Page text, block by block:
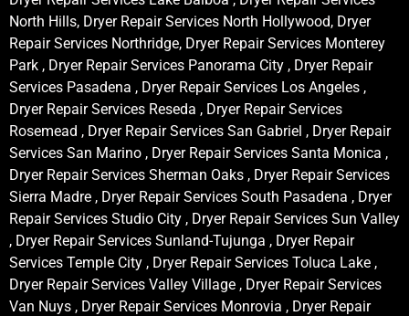
North Hills, Dryer Repair Services North Hollywood, Dryer
Repair Services Northridge, Dryer Repair Services Monterey
Park , Dryer Repair Services Panorama City , Dryer Repair
Services Pasadena , Dryer Repair Services Los Angeles ,
Dryer Repair Services Reseda , Dryer Repair Services
Rosemead , Dryer Repair Services San Gabriel , Dryer Repair
Services San Marino , Dryer Repair Services Santa Monica ,
Dryer Repair Services Sherman Oaks , Dryer Repair Services
Sierra Madre , Dryer Repair Services South Pasadena , Dryer
Repair Services Studio City , Dryer Repair Services Sun Valley
, Dryer Repair Services Sunland-Tujunga , Dryer Repair
Services Temple City , Dryer Repair Services Toluca Lake ,
Dryer Repair Services Valley Village , Dryer Repair Services
Van Nuys , Dryer Repair Services Monrovia , Dryer Repair